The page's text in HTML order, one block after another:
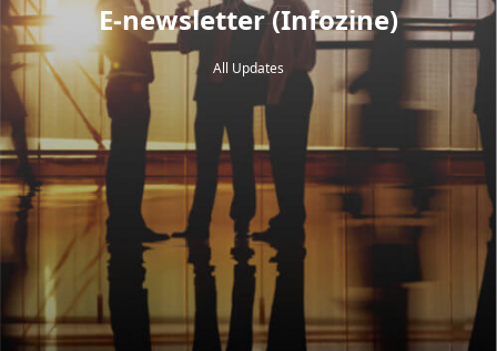
E-newsletter (Infozine)
All Updates